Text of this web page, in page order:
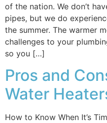
of the nation. We don’t
pipes, but we do
the summer. The warmer
challenges to your
so you […]
Pros and
Water
How to Know When It’s